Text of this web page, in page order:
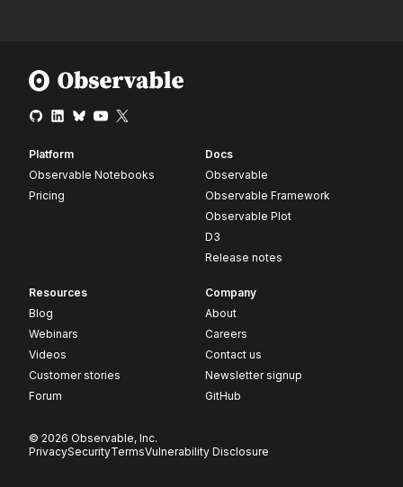
Platform
Observable Notebooks
Pricing
Docs
Observable
Observable Framework
Observable Plot
D3
Release notes
Resources
Blog
Webinars
Videos
Customer stories
Forum
Company
About
Careers
Contact us
Newsletter signup
GitHub
© 2026 Observable, Inc.
PrivacySecurityTermsVulnerability Disclosure